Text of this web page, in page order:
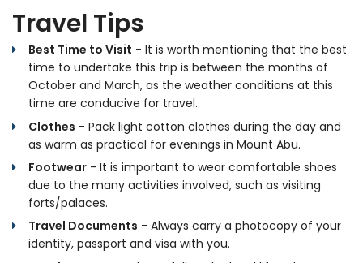
Travel Tips
Best Time to Visit - It is worth mentioning that the best
time to undertake this trip is between the months of
October and March, as the weather conditions at this
time are conducive for travel.
Clothes - Pack light cotton clothes during the day and
as warm as practical for evenings in Mount Abu.
Footwear - It is important to wear comfortable shoes
due to the many activities involved, such as visiting
forts/palaces.
Travel Documents - Always carry a photocopy of your
identity, passport and visa with you.